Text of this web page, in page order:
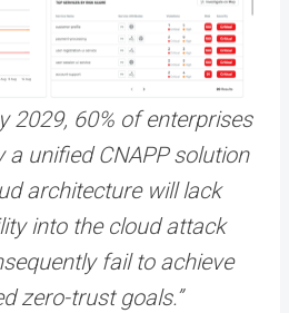
2029, 60% of enterprises
a unified CNAPP solution
architecture will lack
into the cloud attack
fail to achieve
zero-trust goals.”